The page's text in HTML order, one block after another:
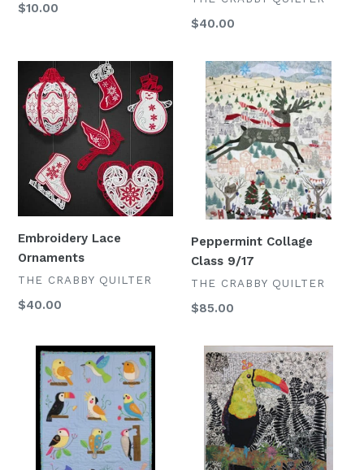
Regular
$10.00
Regular
$40.00
Embroidery
Lace
Ornaments
Embroidery Lace
Ornaments
VENDOR
THE CRABBY QUILTER
Regular
$40.00
Peppermint
Collage
Class
9/17
Peppermint Collage
Class 9/17
VENDOR
THE CRABBY QUILTER
Regular
$85.00
Bird
Watchers
Block
Month
Collage
Club
2026